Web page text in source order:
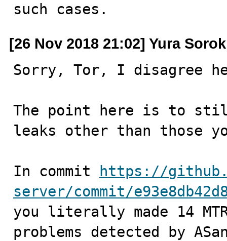
such cases.
[26 Nov 2018 21:02] Yura
Sorry, Tor, I disagree
The point here is to
leaks other than those
In commit
https://
server/commit/
you literally made 14
problems detected by